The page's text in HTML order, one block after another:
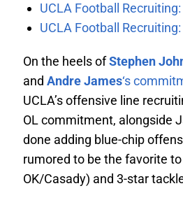
UCLA Football
UCLA Football
On the heels ofStephen
and Andre James‘s
UCLA’s offensive line
OL commitment, alongside
done adding blue-chip
rumored to be the favorite
OK/Casady) and 3-star